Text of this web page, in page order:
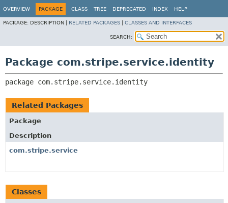
OVERVIEW PACKAGE CLASS TREE DEPRECATED INDEX HELP
PACKAGE: DESCRIPTION | RELATED PACKAGES CLASSES AND INTERFACES
SEARCH:
Package com.stripe.service.identity
package com.stripe.service.identity
Related Packages
Package
Description
com.stripe.service
Classes